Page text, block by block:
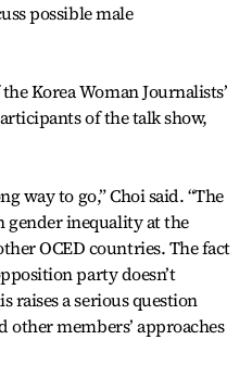
possible male
Korea Woman Journalists’
of the talk show,
way to go,” Choi said. “The
gender inequality at the
OCED countries. The fact
party doesn’t
raises a serious question
other members’ approaches